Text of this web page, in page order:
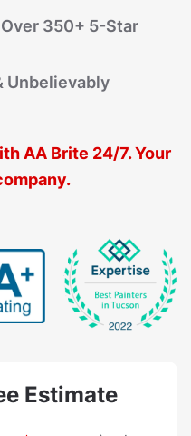
350+ 5-Star
Unbelievably
AA Brite 24/7. Your
Estimate